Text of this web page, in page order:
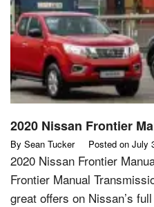
2020 Nissan Frontier
By Sean Tucker Posted on July
2020 Nissan Frontier
Frontier Manual
great offers on Nissan’s